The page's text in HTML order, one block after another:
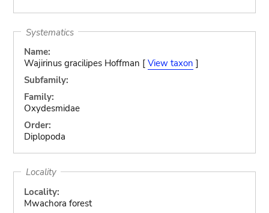
Systematics
Name:
Wajirinus gracilipes Hoffman [ View taxon ]
Subfamily:
Family:
Oxydesmidae
Order:
Diplopoda
Locality
Locality:
Mwachora forest